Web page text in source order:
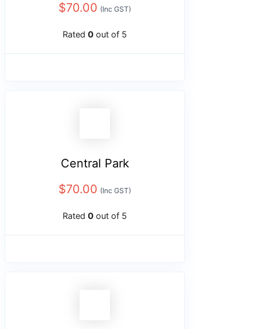
$70.00 (Inc GST)
Rated 0 out of 5
Central Park
$70.00 (Inc GST)
Rated 0 out of 5